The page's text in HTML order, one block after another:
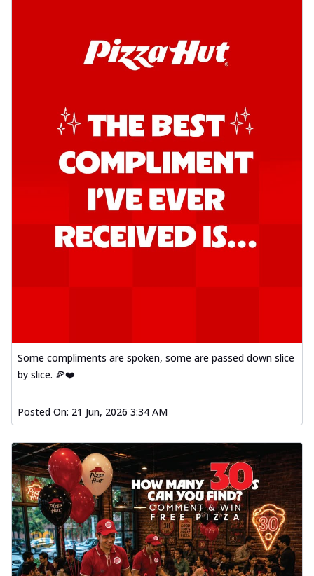
Some compliments are spoken, some are passed down slice
by slice. 🍕❤️
Posted On: 21 Jun, 2026 3:34 AM